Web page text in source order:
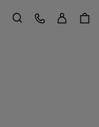
Search
Customer Care